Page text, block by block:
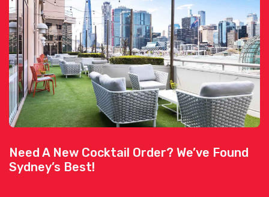
Need A New Cocktail Order? We’ve Found
Sydney’s Best!